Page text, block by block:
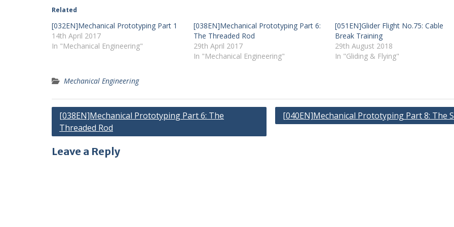
Related
[032EN]Mechanical Prototyping Part 1
14th April 2017
In "Mechanical Engineering"
[038EN]Mechanical Prototyping Part 6:
The Threaded Rod
29th April 2017
In "Mechanical Engineering"
[051EN]Glider Flight No.75: Cable
Break Training
29th August 2018
In "Gliding & Flying"
Mechanical Engineering
Post
navigation
[038EN]Mechanical Prototyping Part 6: The
Threaded Rod
[040EN]Mechanical Prototyping Part 8: The
Leave a Reply